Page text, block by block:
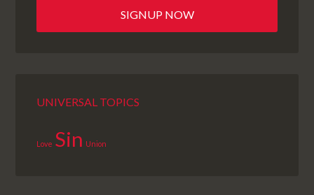
UNIVERSAL TOPICS
Love Sin Union